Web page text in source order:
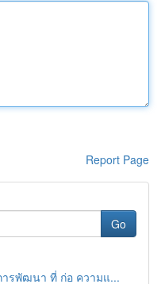
Report Page
Go
ารพัฒนา ที่ ก่อ ความแ...